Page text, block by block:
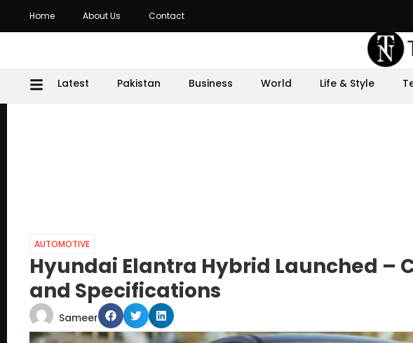
Home About Us Contact
Latest Pakistan Business World Life & Style
AUTOMOTIVE
Hyundai Elantra Hybrid Launched –
and Specifications
Sameer